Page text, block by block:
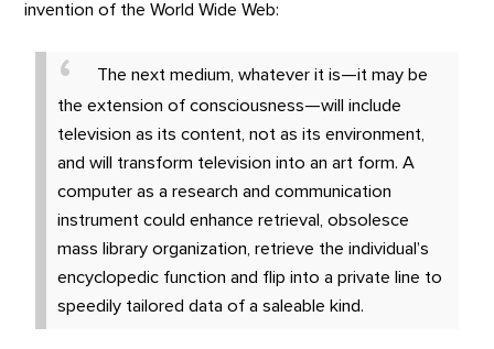
invention of the World Wide Web:
The next medium, whatever it is—it may be
the extension of consciousness—will include
television as its content, not as its environment,
and will transform television into an art form. A
computer as a research and communication
instrument could enhance retrieval, obsolesce
mass library organization, retrieve the individual’s
encyclopedic function and flip into a private line to
speedily tailored data of a saleable kind.